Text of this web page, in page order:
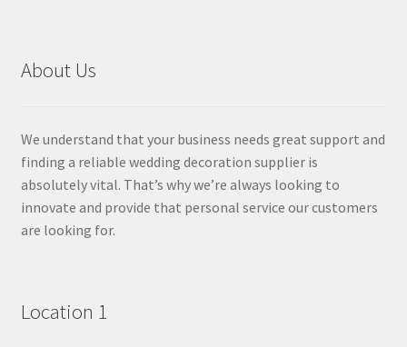
About Us
We understand that your business needs great support and
finding a reliable wedding decoration supplier is
absolutely vital. That’s why we’re always looking to
innovate and provide that personal service our customers
are looking for.
Location 1